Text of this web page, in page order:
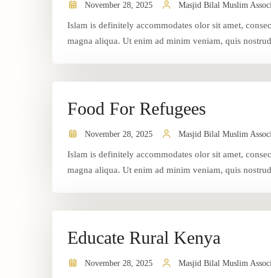
November 28, 2025 Masjid Bilal Muslim
Islam is definitely accommodates olor sit amet,
magna aliqua. Ut enim ad minim veniam, quis
Food For Refugees
November 28, 2025 Masjid Bilal Muslim
Islam is definitely accommodates olor sit amet,
magna aliqua. Ut enim ad minim veniam, quis
Educate Rural Kenya
November 28, 2025 Masjid Bilal Muslim